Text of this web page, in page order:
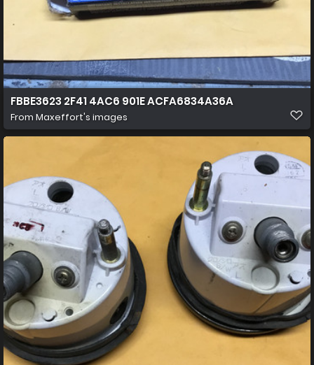
FBBE3623 2F41 4AC6 901E ACFA6834A36A
From Maxeffort's images